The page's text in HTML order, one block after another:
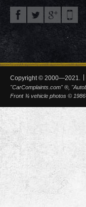
Copyright © 2000—2021.
"CarComplaints.com" ®,
Front ¾ vehicle photos ©